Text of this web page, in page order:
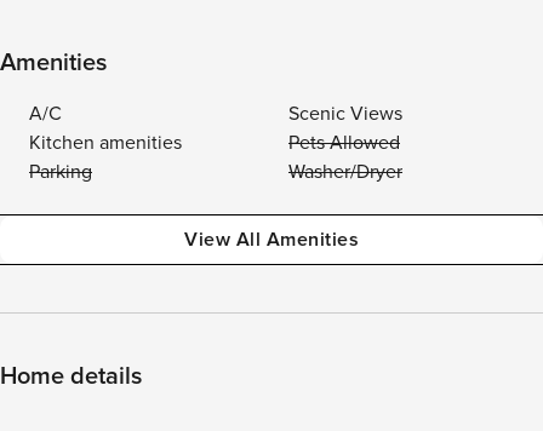
Amenities
A/C
Scenic Views
Kitchen amenities
Pets Allowed
Parking
Washer/Dryer
View All Amenities
Home details